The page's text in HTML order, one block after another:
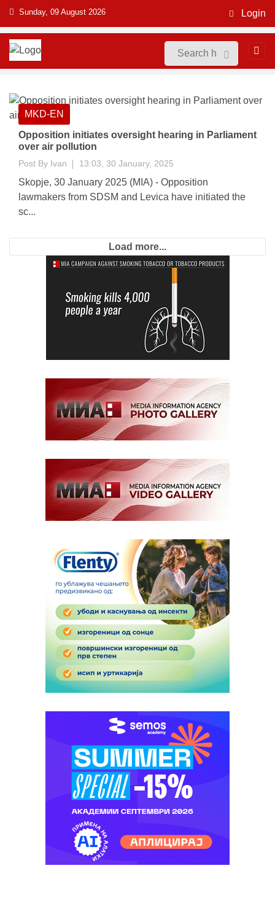
Sunday, 09 August 2026 Login
MKD-EN
Opposition initiates oversight hearing in Parliament
over air pollution
Post By Ivan 13:03, 30 January, 2025
Skopje, 30 January 2025 (MIA) - Opposition
lawmakers from SDSM and Levica have initiated the
sc...
Load more...